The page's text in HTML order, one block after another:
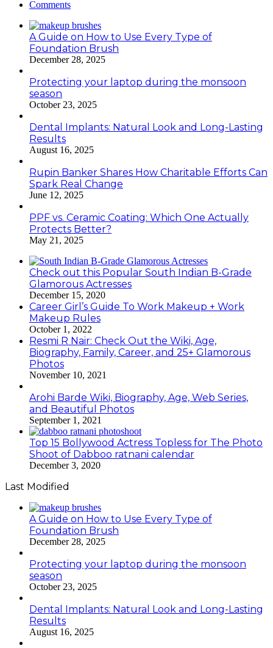
Comments
A Guide on How to Use Every Type of
Foundation Brush
December 28, 2025
Protecting your laptop during the monsoon
season
October 23, 2025
Dental Implants: Natural Look and Long-Lasting
Results
August 16, 2025
Rupin Banker Shares How Charitable Efforts Can
Spark Real Change
June 12, 2025
PPF vs. Ceramic Coating: Which One Actually
Protects Better?
May 21, 2025
Check out this Popular South Indian B-Grade
Glamorous Actresses
December 15, 2020
Career Girl’s Guide To Work Makeup + Work
Makeup Rules
October 1, 2022
Resmi R Nair: Check Out the Wiki, Age,
Biography, Family, Career, and 25+ Glamorous
Photos
November 10, 2021
Arohi Barde Wiki, Biography, Age, Web Series,
and Beautiful Photos
September 1, 2021
Top 15 Bollywood Actress Topless for The Photo
Shoot of Dabboo ratnani calendar
December 3, 2020
Last Modified
A Guide on How to Use Every Type of
Foundation Brush
December 28, 2025
Protecting your laptop during the monsoon
season
October 23, 2025
Dental Implants: Natural Look and Long-Lasting
Results
August 16, 2025